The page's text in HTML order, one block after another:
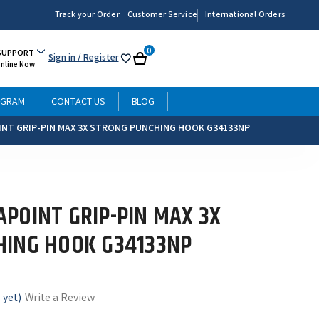
Track your Order Customer Service International Orders
Now Sign in/ Register My Cart
0
CONTACT US
BLOG
GRIP-PIN MAX 3X STRONG PUNCHING HOOK G34133NP
GRIP-PIN MAX 3X
HOOK G34133NP
yet) Write a Review